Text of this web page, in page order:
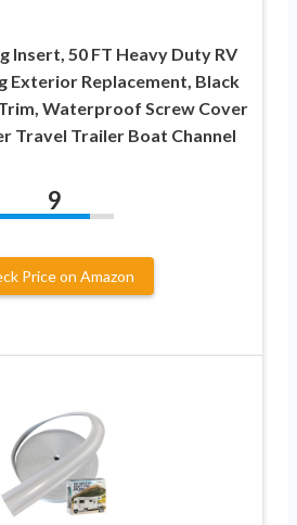
Insert, 50 FT Heavy Duty RV
Exterior Replacement, Black
Waterproof Screw Cover
Travel Trailer Boat Channel
9
Price on Amazon